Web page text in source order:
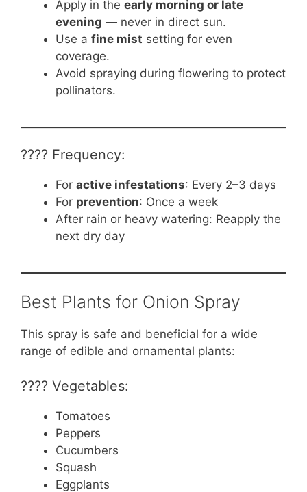
Apply in the early morning or late
evening — never in direct sun.
Use a fine mist setting for even
coverage.
Avoid spraying during flowering to protect
pollinators.
????️ Frequency:
For active infestations: Every 2–3 days
For prevention: Once a week
After rain or heavy watering: Reapply the
next dry day
Best Plants for Onion Spray
This spray is safe and beneficial for a wide
range of edible and ornamental plants:
???? Vegetables:
Tomatoes
Peppers
Cucumbers
Squash
Eggplants